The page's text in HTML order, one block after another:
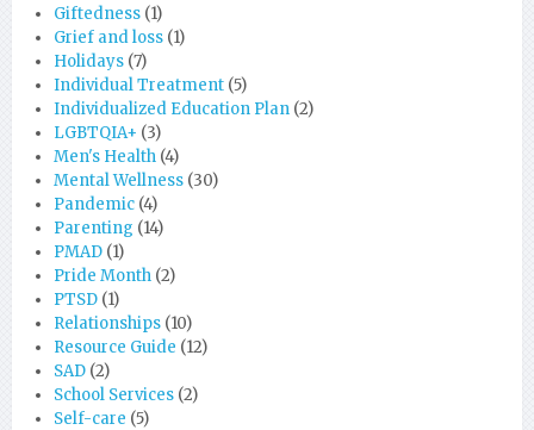
Giftedness (1)
Grief and loss (1)
Holidays (7)
Individual Treatment (5)
Individualized Education Plan (2)
LGBTQIA+ (3)
Men's Health (4)
Mental Wellness (30)
Pandemic (4)
Parenting (14)
PMAD (1)
Pride Month (2)
PTSD (1)
Relationships (10)
Resource Guide (12)
SAD (2)
School Services (2)
Self-care (5)